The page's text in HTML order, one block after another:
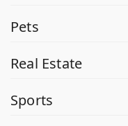
Pets
Real Estate
Sports